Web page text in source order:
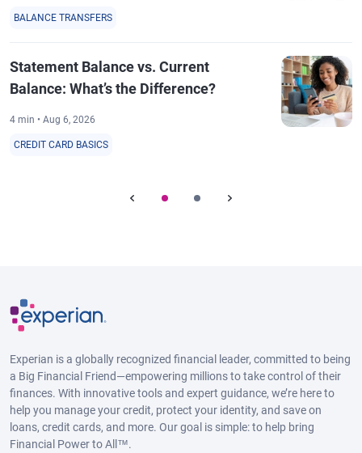
BALANCE TRANSFERS
Statement Balance vs. Current
Balance: What’s the Difference?
4 min • Aug 6, 2026
CREDIT CARD BASICS
Experian is a globally recognized financial leader, committed to being
a Big Financial Friend—empowering millions to take control of their
finances. With innovative tools and expert guidance, we’re here to
help you manage your credit, protect your identity, and save on
loans, credit cards, and more. Our goal is simple: to help bring
Financial Power to All™.